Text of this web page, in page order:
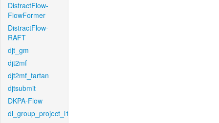
DistractFlow-
FlowFormer
DistractFlow-
RAFT
djt_gm
djt2mf
djt2mf_tartan
djtsubmit
DKPA-Flow
dl_group_project_l1